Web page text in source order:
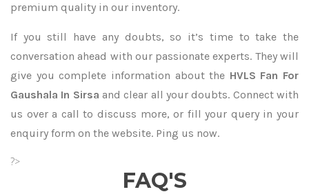
premium quality in our inventory.
If you still have any doubts, so it’s time to take the
conversation ahead with our passionate experts. They will
give you complete information about the HVLS Fan For
Gaushala In Sirsa and clear all your doubts. Connect with
us over a call to discuss more, or fill your query in your
enquiry form on the website. Ping us now.
?>
FAQ'S